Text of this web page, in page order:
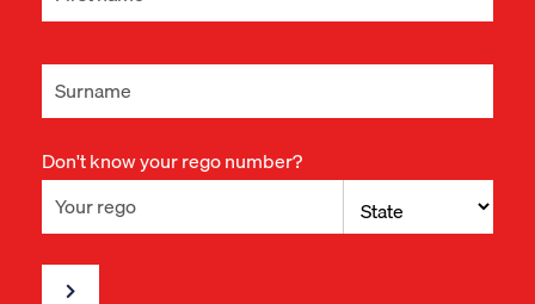
Don't know your rego number?